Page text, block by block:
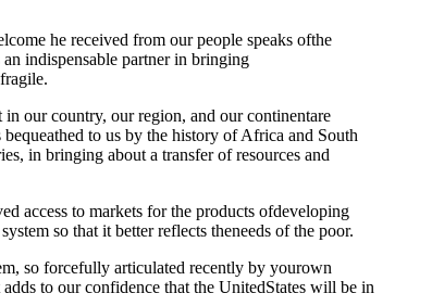
he received from our people speaks ofthe
indispensable partner in bringing
in our country, our region, and our continentare
to us by the history of Africa and South
in bringing about a transfer of resources and
access to markets for the products ofdeveloping
so that it better reflects theneeds of the poor.
so forcefully articulated recently by yourown
to our confidence that the UnitedStates will be in